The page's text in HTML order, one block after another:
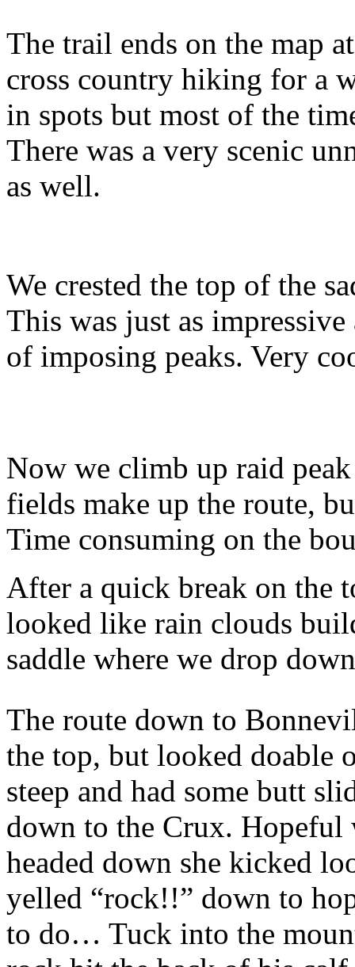
The trail ends on the map
cross country hiking for a
in spots but most of the
There was a very scenic
as well.
We crested the top of the
This was just as
of imposing peaks. Very
Now we climb up raid
fields make up the route,
Time consuming on the
After a quick break on the
looked like rain clouds
saddle where we drop
The route down to
the top, but looked doable
steep and had some butt
down to the Crux. Hopeful
headed down she kicked
yelled “rock!!” down to
to do… Tuck into the